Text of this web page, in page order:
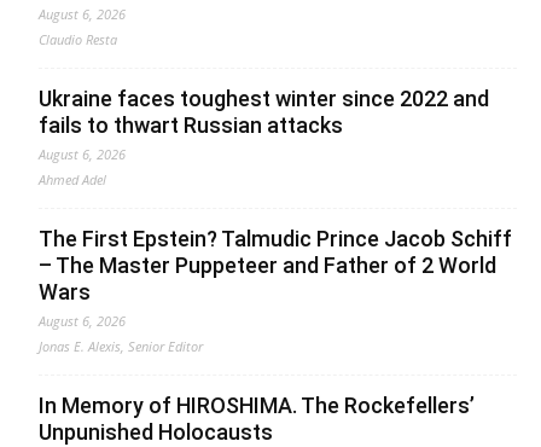
August 6, 2026
Claudio Resta
Ukraine faces toughest winter since 2022 and
fails to thwart Russian attacks
August 6, 2026
Ahmed Adel
The First Epstein? Talmudic Prince Jacob Schiff
– The Master Puppeteer and Father of 2 World
Wars
August 6, 2026
Jonas E. Alexis, Senior Editor
In Memory of HIROSHIMA. The Rockefellers’
Unpunished Holocausts